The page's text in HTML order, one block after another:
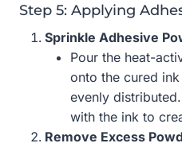
Step 5: Applying
Sprinkle Adhesive
Pour the heat-
onto the cured
evenly
with the ink to
Remove Excess